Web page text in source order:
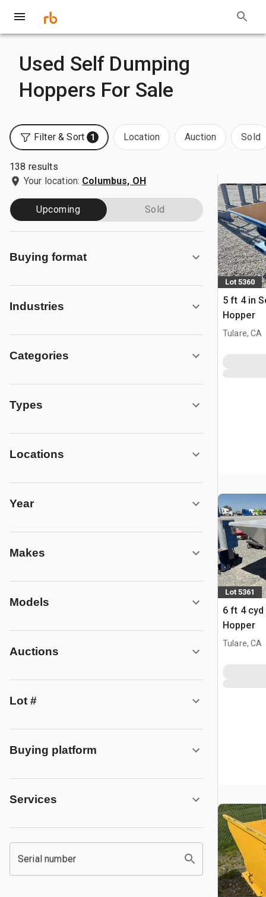
Used Self Dumping
Hoppers For Sale
Filter & Sort 1 Location Auction Sold
138 results
Your location: Columbus, OH
Upcoming Sold
Buying format
Industries
Categories
Types
Locations
Year
Makes
Models
Auctions
Lot #
Buying platform
Services
Serial number
Lot 5360
5 ft 4 in
Hopper
Tulare, CA
Lot 5361
6 ft 4
Hopper
Tulare, CA